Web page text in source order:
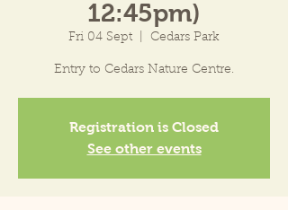
12:45pm)
Fri 04 Sept Cedars Park
Entry to Cedars Nature Centre.
Registration is Closed
See other events